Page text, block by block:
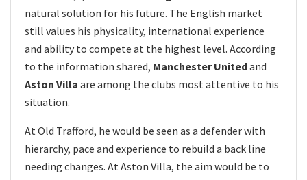
natural solution for his future. The English market
still values his physicality, international experience
and ability to compete at the highest level. According
to the information shared, Manchester Unitedand
Aston Villa are among the clubs most attentive to his
situation.
At Old Trafford, he would be seen as a defender with
hierarchy, pace and experience to rebuild a back line
needing changes. At Aston Villa, the aim would be to